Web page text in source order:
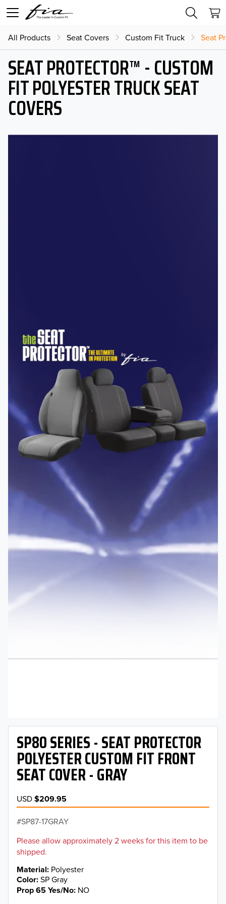
All Products Seat Covers Custom Fit Truck Seat
SEAT PROTECTOR™ - CUSTOM
FIT POLYESTER TRUCK SEAT
COVERS
SP80 SERIES - SEAT PROTECTOR
POLYESTER CUSTOM FIT FRONT
SEAT COVER - GRAY
USD$209.95
SP87-17GRAY
Please allow approximately 2 weeks for this item to be
shipped.
Material Polyester
Color SP Gray
Prop 65 Yes/No NO